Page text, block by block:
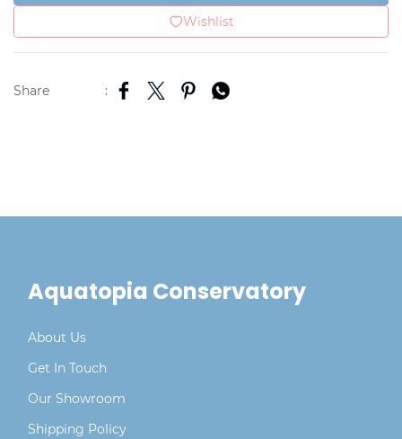
Wishlist
Share :
Aquatopia Conservatory
About Us
Get In Touch
Our Showroom
Shipping Policy